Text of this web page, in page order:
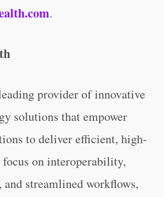
.
provider of innovative
solutions that empower
to deliver efficient, high-
on interoperability,
and streamlined workflows,